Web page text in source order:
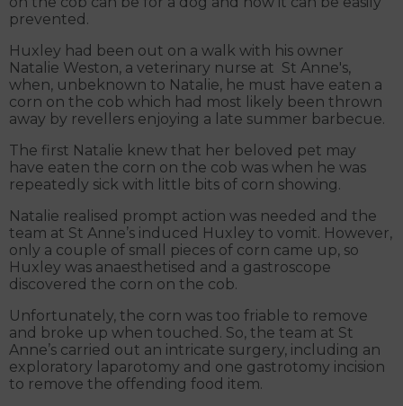
prevented.
Huxley had been out on a walk with his owner
Natalie Weston, a veterinary nurse at St Anne's,
when, unbeknown to Natalie, he must have eaten a
corn on the cob which had most likely been thrown
away by revellers enjoying a late summer barbecue.
The first Natalie knew that her beloved pet may
have eaten the corn on the cob was when he was
repeatedly sick with little bits of corn showing.
Natalie realised prompt action was needed and the
team at St Anne’s induced Huxley to vomit. However,
only a couple of small pieces of corn came up, so
Huxley was anaesthetised and a gastroscope
discovered the corn on the cob.
Unfortunately, the corn was too friable to remove
and broke up when touched. So, the team at St
Anne’s carried out an intricate surgery, including an
exploratory laparotomy and one gastrotomy incision
to remove the offending food item.